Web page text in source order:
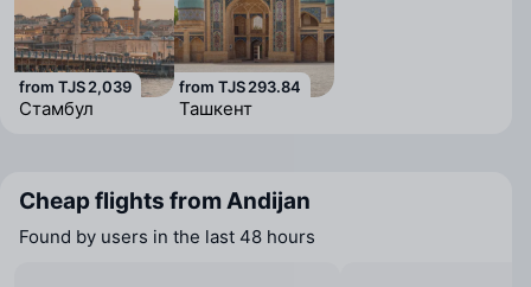
from TJS 2,039
Стамбул
from TJS 293.84
Ташкент
Cheap flights from Andijan
Found by users in the last 48 hours